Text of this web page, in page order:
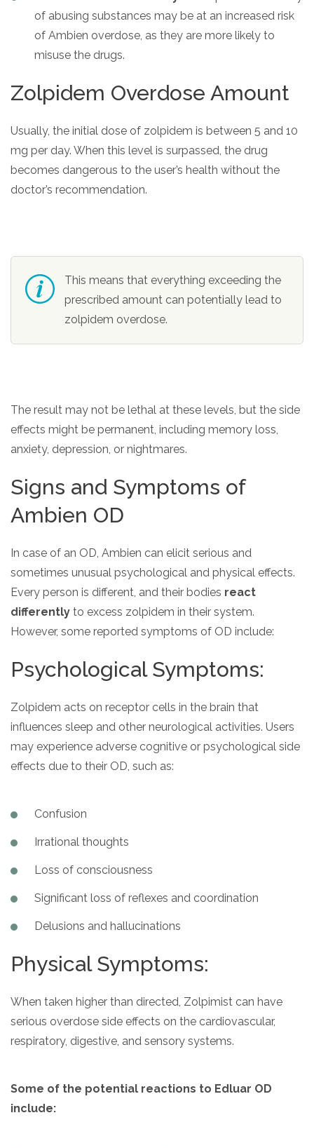
of abusing substances may be at an increased risk
of Ambien overdose, as they are more likely to
misuse the drugs.
Zolpidem Overdose Amount
Usually, the initial dose of zolpidem is between 5 and 10
mg per day. When this level is surpassed, the drug
becomes dangerous to the user’s health without the
doctor’s recommendation.
This means that everything exceeding the
prescribed amount can potentially lead to
zolpidem overdose.
The result may not be lethal at these levels, but the side
effects might be permanent, including memory loss,
anxiety, depression, or nightmares.
Signs and Symptoms of
Ambien OD
In case of an OD, Ambien can elicit serious and
sometimes unusual psychological and physical effects.
Every person is different, and their bodies react
differently to excess zolpidem in their system.
However, some reported symptoms of OD include:
Psychological Symptoms:
Zolpidem acts on receptor cells in the brain that
influences sleep and other neurological activities. Users
may experience adverse cognitive or psychological side
effects due to their OD, such as:
Confusion
Irrational thoughts
Loss of consciousness
Significant loss of reflexes and coordination
Delusions and hallucinations
Physical Symptoms:
When taken higher than directed, Zolpimist can have
serious overdose side effects on the cardiovascular,
respiratory, digestive, and sensory systems.
Some of the potential reactions to Edluar OD
include: